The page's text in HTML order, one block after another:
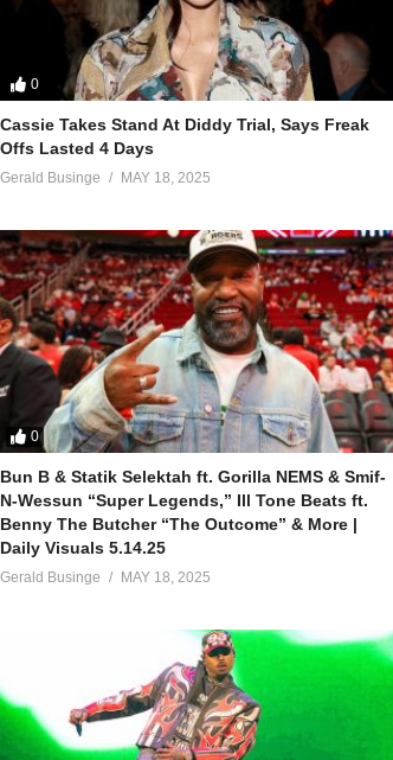
0
Cassie Takes Stand At Diddy Trial, Says Freak
Offs Lasted 4 Days
Gerald Businge MAY 18, 2025
0
Bun B & Statik Selektah ft. Gorilla NEMS & Smif-
N-Wessun “Super Legends,” Ill Tone Beats ft.
Benny The Butcher “The Outcome” & More |
Daily Visuals 5.14.25
Gerald Businge MAY 18, 2025